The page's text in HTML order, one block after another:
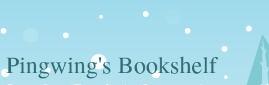
Pingwing's Bookshelf